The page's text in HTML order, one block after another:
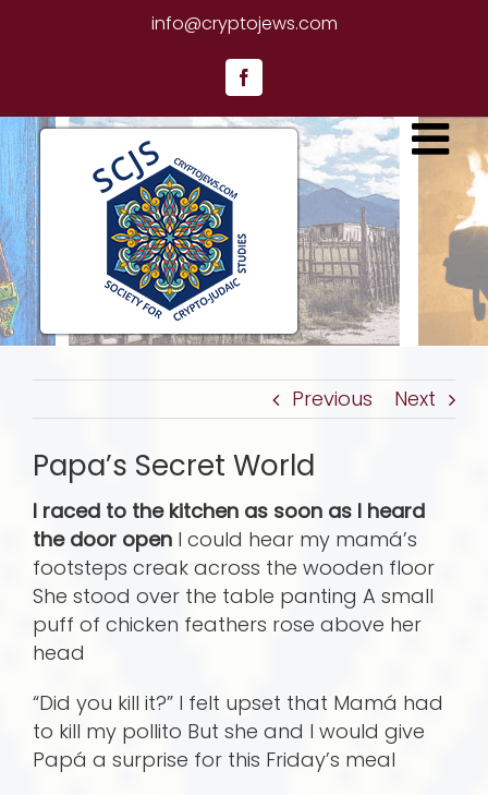
info@cryptojews.com
Facebook
Previous Next
Papa’s Secret World
I raced to the kitchen as soon as I heard
the door open I could hear my mamá’s
footsteps creak across the wooden floor
She stood over the table panting A small
puff of chicken feathers rose above her
head
“Did you kill it?” I felt upset that Mamá had
to kill my pollito But she and I would give
Papá a surprise for this Friday’s meal